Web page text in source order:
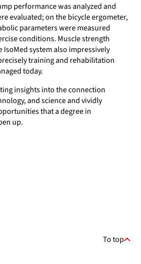
performance was analyzed and
evaluated; on the bicycle ergometer,
parameters were measured
conditions. Muscle strength
system also impressively
training and rehabilitation
today.
insights into the connection
and science and vividly
that a degree in
up.
To top